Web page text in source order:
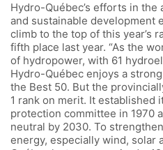
Hydro-Québec’s efforts in
and sustainable development
climb to the top of this year’s
fifth place last year. “As the
of hydropower, with 61
Hydro-Québec enjoys a
the Best 50. But the
1 rank on merit. It established
protection committee in 1970
neutral by 2030. To
energy, especially wind, solar